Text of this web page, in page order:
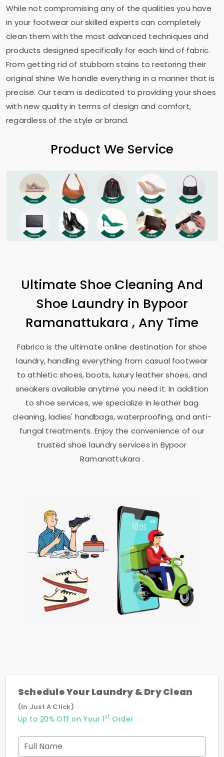
While not compromising any of the qualities you have
in your footwear our skilled experts can completely
clean them with the most advanced techniques and
products designed specifically for each kind of fabric.
From getting rid of stubborn stains to restoring their
original shine We handle everything in a manner that is
precise. Our team is dedicated to providing your shoes
with new quality in terms of design and comfort,
regardless of the style or brand.
Product We Service
Ultimate Shoe Cleaning And
Shoe Laundry in Bypoor
Ramanattukara , Any Time
Fabrico is the ultimate online destination for shoe
laundry, handling everything from casual footwear
to athletic shoes, boots, luxury leather shoes, and
sneakers available anytime you need it. In addition
to shoe services, we specialize in leather bag
cleaning, ladies' handbags, waterproofing, and anti-
fungal treatments. Enjoy the convenience of our
trusted shoe laundry services in Bypoor
Ramanattukara .
Schedule Your Laundry & Dry Clean
(In Just A Click)
Up to 20% Off on Your 1stOrder
Full Name